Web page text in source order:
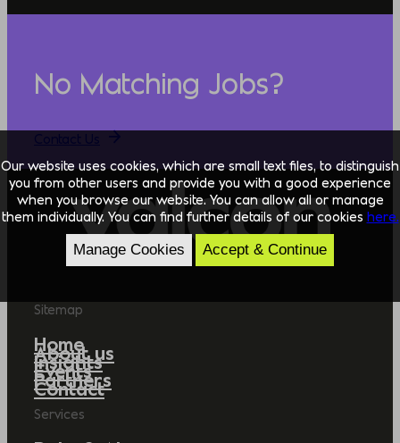
No Matching Jobs?
Sitemap
Home
About us
Insights
Events
Partners
Contact
Services
Our website uses cookies, which are small text files, to distinguish
you from other users and provide you with a good experience
when you browse our website. You can allow all or manage
them individually. You can find further details of our cookies here.
Manage Cookies Accept & Continue